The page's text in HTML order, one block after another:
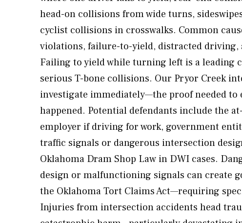
head-on collisions from wide turns,
cyclist collisions in crosswalks. Common
violations, failure-to-yield, distracted driving,
Failing to yield while turning left is a leading
serious T-bone collisions. Our Pryor Creek
investigate immediately—the proof needed to
happened. Potential defendants include the
employer if driving for work, government
traffic signals or dangerous intersection
Oklahoma Dram Shop Law in DWI cases.
design or malfunctioning signals can create
the Oklahoma Tort Claims Act—requiring
Injuries from intersection accidents head